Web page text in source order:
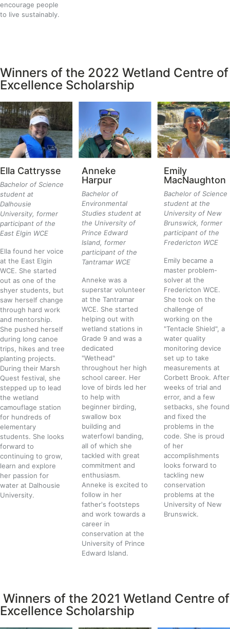
encourage people
to live sustainably.
Winners of the 2022 Wetland Centre of
Excellence Scholarship
Ella Cattrysse
Bachelor of Science
student at
Dalhousie
University, former
participant of the
East Elgin WCE
Ella found her voice
at the East Elgin
WCE. She started
out as one of the
shyer students, but
saw herself change
through hard work
and mentorship.
She pushed herself
during long canoe
trips, hikes and tree
planting projects.
During their Marsh
Quest festival, she
stepped up to lead
the wetland
camouflage station
for hundreds of
elementary
students. She looks
forward to
continuing to grow,
learn and explore
her passion for
water at Dalhousie
University.
Anneke
Harpur
Bachelor of
Environmental
Studies student at
the University of
Prince Edward
Island, former
participant of the
Tantramar WCE
Anneke was a
superstar volunteer
at the Tantramar
WCE. She started
helping out with
wetland stations in
Grade 9 and was a
dedicated
"Wethead"
throughout her high
school career. Her
love of birds led her
to help with
beginner birding,
swallow box
building and
waterfowl banding,
all of which she
tackled with great
commitment and
enthusiasm.
Anneke is excited to
follow in her
father's footsteps
and work towards a
career in
conservation at the
University of Prince
Edward Island.
Emily
MacNaughton
Bachelor of Science
student at the
University of New
Brunswick, former
participant of the
Fredericton WCE
Emily became a
master problem-
solver at the
Fredericton WCE.
She took on the
challenge of
working on the
"Tentacle Shield", a
water quality
monitoring device
set up to take
measurements at
Corbett Brook. After
weeks of trial and
error, and a few
setbacks, she found
and fixed the
problems in the
code. She is proud
of her
accomplishments
looks forward to
tackling new
conservation
problems at the
University of New
Brunswick.
Winners of the 2021 Wetland Centre of
Excellence Scholarship